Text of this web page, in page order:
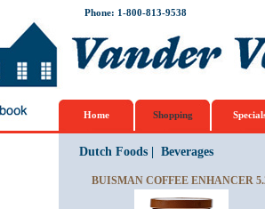
Phone: 1-800-813-9538
Home Shopping
Dutch Foods| Beverages
BUISMAN COFFEE ENHANCER